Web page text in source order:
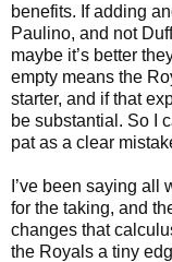
benefits. If adding
Paulino, and not
maybe it’s better
empty means the
starter, and if that
be substantial. So I
pat as a clear
I’ve been saying all
for the taking, and
changes that
the Royals a tiny